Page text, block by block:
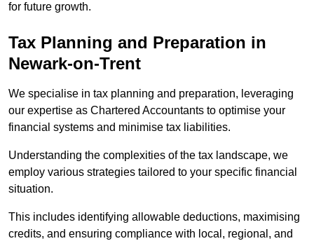
for future growth.
Tax Planning and Preparation in
Newark-on-Trent
We specialise in tax planning and preparation, leveraging
our expertise as Chartered Accountants to optimise your
financial systems and minimise tax liabilities.
Understanding the complexities of the tax landscape, we
employ various strategies tailored to your specific financial
situation.
This includes identifying allowable deductions, maximising
credits, and ensuring compliance with local, regional, and